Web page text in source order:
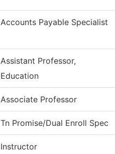
Accounts Payable Specialist
Assistant Professor,
Education
Associate Professor
Tn Promise/Dual Enroll Spec
Instructor